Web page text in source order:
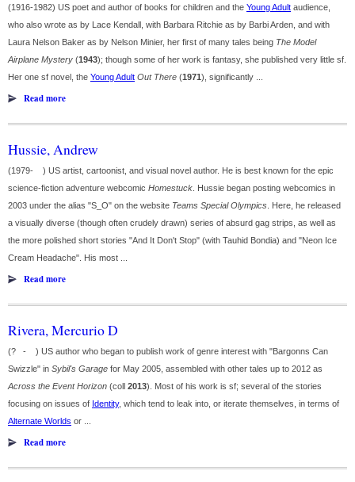
(1916-1982) US poet and author of books for children and the Young Adult audience,
who also wrote as by Lace Kendall, with Barbara Ritchie as by Barbi Arden, and with
Laura Nelson Baker as by Nelson Minier, her first of many tales being The Model
Airplane Mystery (1943); though some of her work is fantasy, she published very little sf.
Her one sf novel, the Young Adult Out There (1971), significantly ...
Read more
Hussie, Andrew
(1979- ) US artist, cartoonist, and visual novel author. He is best known for the epic
science-fiction adventure webcomic Homestuck . Hussie began posting webcomics in
2003 under the alias "S_O" on the website Teams Special Olympics . Here, he released
a visually diverse (though often crudely drawn) series of absurd gag strips, as well as
the more polished short stories "And It Don't Stop" (with Tauhid Bondia) and "Neon Ice
Cream Headache". His most ...
Read more
Rivera, Mercurio D
(? - ) US author who began to publish work of genre interest with "Bargonns Can
Swizzle" in Sybil's Garage for May 2005, assembled with other tales up to 2012 as
Across the Event Horizon (coll 2013). Most of his work is sf; several of the stories
focusing on issues of Identity, which tend to leak into, or iterate themselves, in terms of
Alternate Worlds or ...
Read more